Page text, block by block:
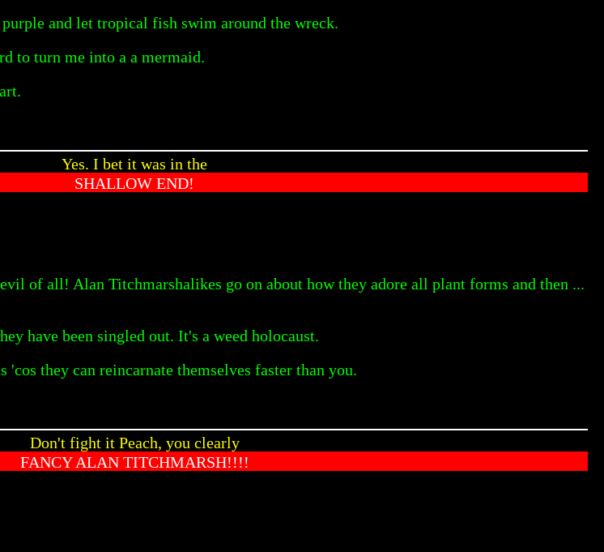
and let tropical fish swim around the wreck.
to turn me into a a mermaid.
Yes. I bet it was in the
SHALLOW END!
of all! Alan Titchmarshalikes go on about how they adore all plant forms and then ...
have been singled out. It's a weed holocaust.
they can reincarnate themselves faster than you.
Don't fight it Peach, you clearly
FANCY ALAN TITCHMARSH!!!!